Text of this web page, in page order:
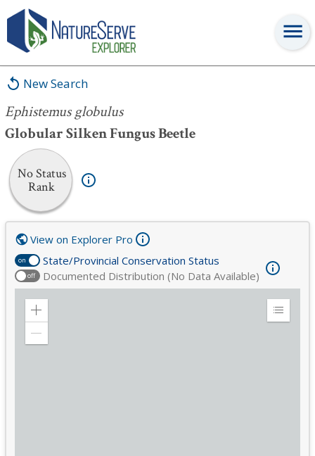
New Search
Ephistemus globulus
Globular Silken Fungus Beetle
No Status
Rank
Ephistemus globulus
on State/Provincial Conservation Status
off Documented Distribution (No Data Available)
View on Explorer Pro
Zoom
Expand